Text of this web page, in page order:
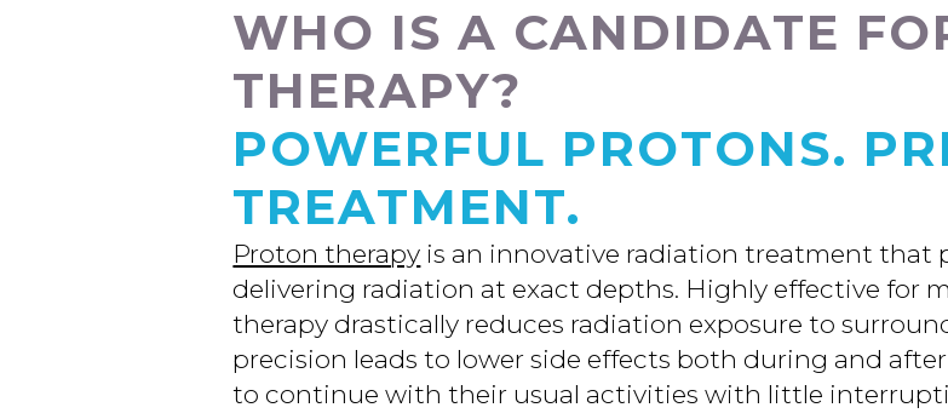
WHO IS A CANDIDATE
THERAPY?
POWERFUL PROTONS.
TREATMENT.
Proton therapy is an innovative radiation treatment that
delivering radiation at exact depths. Highly effective for
therapy drastically reduces radiation exposure to
precision leads to lower side effects both during and
to continue with their usual activities with little